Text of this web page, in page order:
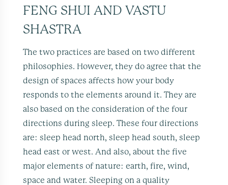
FENG SHUI AND VASTU
SHASTRA
The two practices are based on two different
philosophies. However, they do agree that the
design of spaces affects how your body
responds to the elements around it. They are
also based on the consideration of the four
directions during sleep. These four directions
are: sleep head north, sleep head south, sleep
head east or west. And also, about the five
major elements of nature: earth, fire, wind,
space and water. Sleeping on a quality